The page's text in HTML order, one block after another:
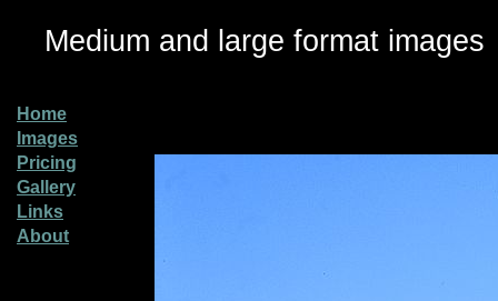
Medium and large format images
Home
Images
Pricing
Gallery
Links
About